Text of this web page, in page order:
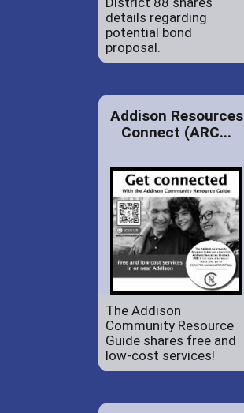
details regarding
potential bond
proposal.
Addison Resources
Connect (ARC...
The Addison
Community Resource
Guide shares free and
low-cost services!